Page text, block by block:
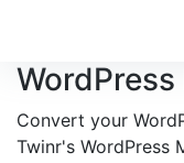
Convert your
Twinr's WordPress